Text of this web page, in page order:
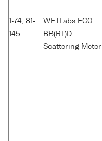
1-74, 81-
145
WETLabs ECO
BB(RT)D
Scattering Meter